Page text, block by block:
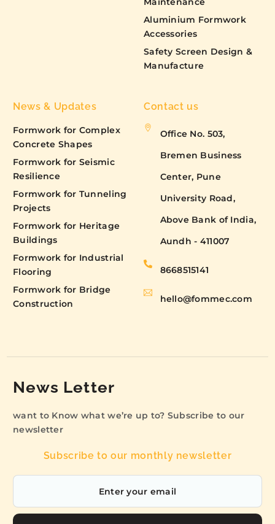
Aluminium Formwork
Accessories
Safety Screen Design &
Manufacture
News & Updates
Formwork for Complex
Concrete Shapes
Formwork for Seismic
Resilience
Formwork for Tunneling
Projects
Formwork for Heritage
Buildings
Formwork for Industrial
Flooring
Formwork for Bridge
Construction
Contact us
Office No. 503,
Bremen Business
Center, Pune
University Road,
Above Bank of India,
Aundh - 411007
8668515141
hello@fommec.com
News Letter
want to Know what we’re up to? Subscribe to our
newsletter
Subscribe to our monthly newsletter